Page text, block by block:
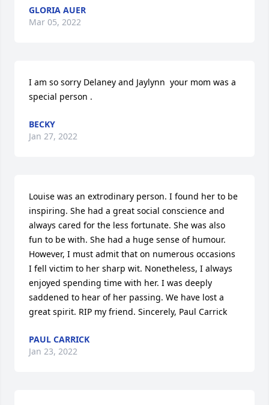
GLORIA AUER
Mar 05, 2022
I am so sorry Delaney and Jaylynn  your mom was a
special person .
BECKY
Jan 27, 2022
Louise was an extrodinary person. I found her to be
inspiring. She had a great social conscience and
always cared for the less fortunate. She was also
fun to be with. She had a huge sense of humour.
However, I must admit that on numerous occasions
I fell victim to her sharp wit. Nonetheless, I always
enjoyed spending time with her. I was deeply
saddened to hear of her passing. We have lost a
great spirit. RIP my friend. Sincerely, Paul Carrick
PAUL CARRICK
Jan 23, 2022